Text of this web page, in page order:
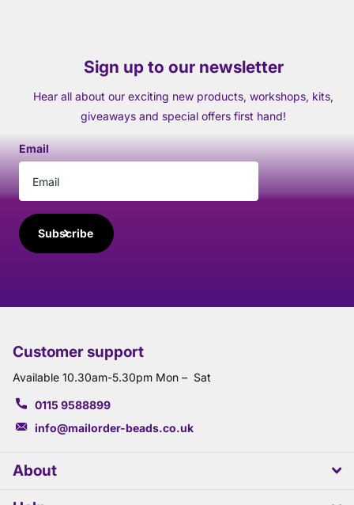
Sign up to our newsletter
Hear all about our exciting new products, workshops, kits,
giveaways and special offers first hand!
Email
Subscribe
Customer support
Available 10.30am-5.30pm Mon – Sat
0115 9588899
info@mailorder-beads.co.uk
About